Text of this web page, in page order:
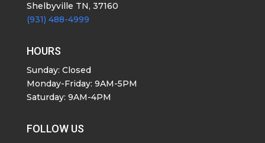
Shelbyville TN, 37160
(931) 488-4999
HOURS
Sunday: Closed
Monday-Friday: 9AM-5PM
Saturday: 9AM-4PM
FOLLOW US